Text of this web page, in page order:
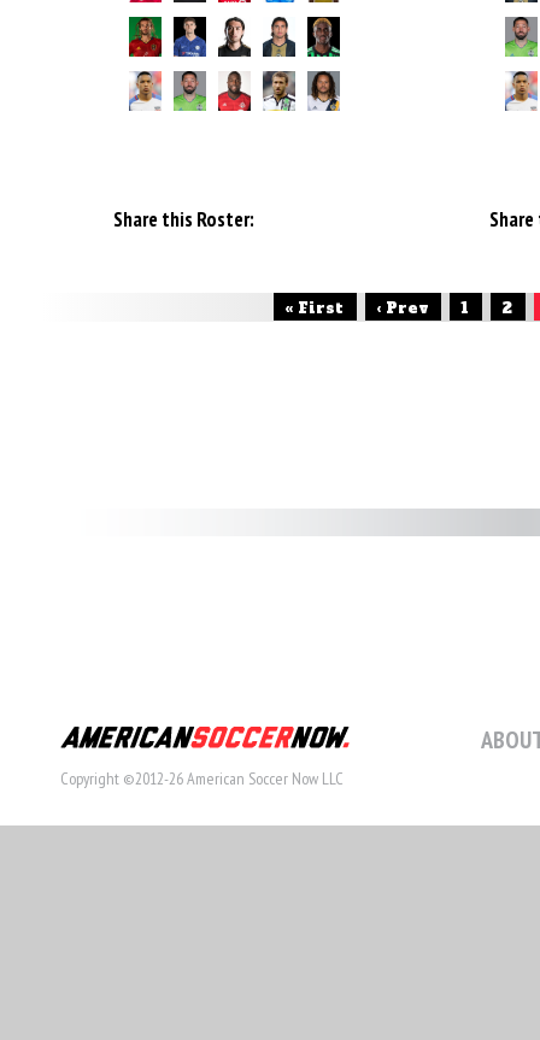
Share this Roster:
« First ‹ Prev 1 2
Copyright ©2012-26 American Soccer Now LLC